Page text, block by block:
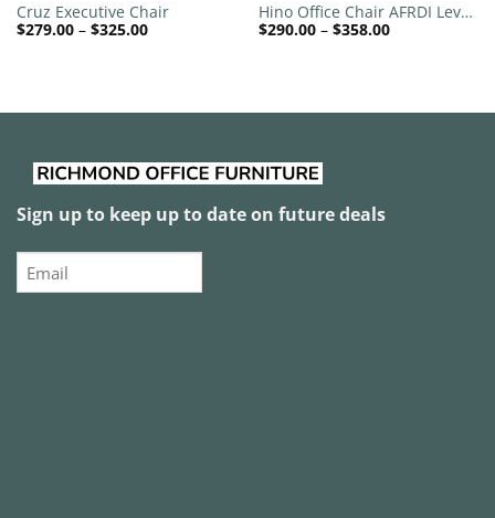
Cruz Executive Chair
$279.00 – $325.00Price
Hino Office Chair AFRDI Level
6
$290.00 – $358.00Price
Sign up to keep up to date on future deals
Email